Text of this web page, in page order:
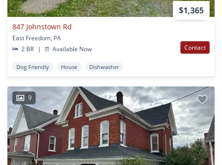
$1,365
847 Johnstown Rd
East Freedom, PA
2 BR
| Available Now Contact
Dog Friendly House Dishwasher
9